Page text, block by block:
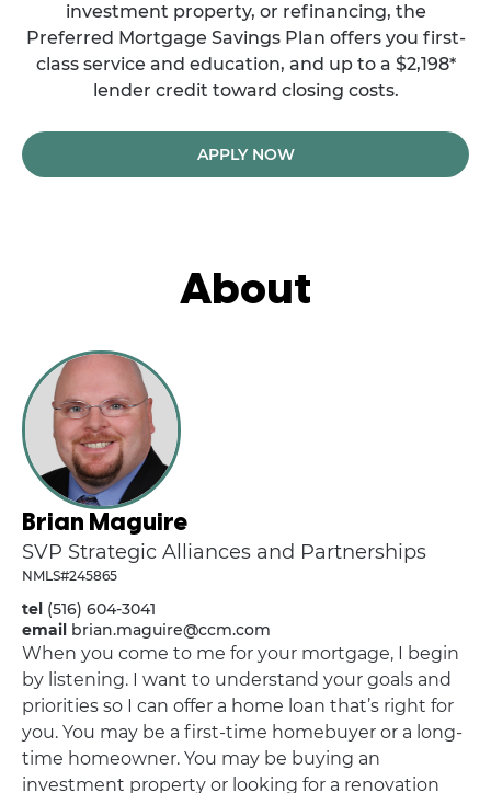
investment property, or refinancing, the
Preferred Mortgage Savings Plan offers you first-
class service and education, and up to a $2,198*
lender credit toward closing costs.
APPLY NOW
About
Brian Maguire
SVP Strategic Alliances and Partnerships
NMLS#245865
tel (516) 604-3041
email brian.maguire@ccm.com
When you come to me for your mortgage, I begin
by listening. I want to understand your goals and
priorities so I can offer a home loan that’s right for
you. You may be a first-time homebuyer or a long-
time homeowner. You may be buying an
investment property or looking for a renovation